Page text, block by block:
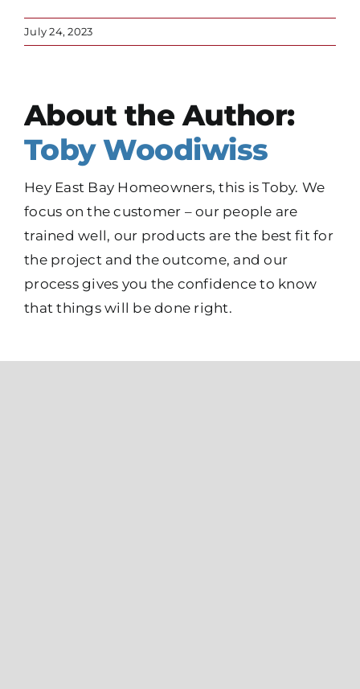
July 24, 2023
About the Author:
Toby Woodiwiss
Hey East Bay Homeowners, this is Toby. We
focus on the customer – our people are
trained well, our products are the best fit for
the project and the outcome, and our
process gives you the confidence to know
that things will be done right.